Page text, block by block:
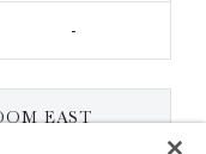
-
EAST